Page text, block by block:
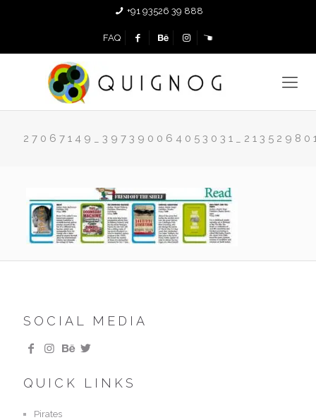
+91 93526 39 888
FAQ
SOCIAL MEDIA
QUICK LINKS
Pirates